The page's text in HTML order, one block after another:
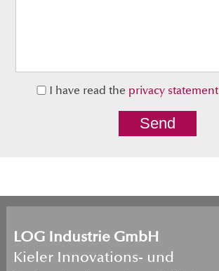
I have read the privacy statement
Send
LOG Industrie GmbH
Kieler Innovations- und